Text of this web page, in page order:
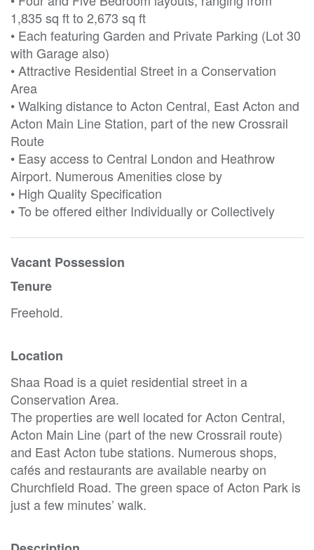
1,835 sq ft to 2,673 sq ft
• Each featuring Garden and Private Parking (Lot 30
with Garage also)
• Attractive Residential Street in a Conservation
Area
• Walking distance to Acton Central, East Acton and
Acton Main Line Station, part of the new Crossrail
Route
• Easy access to Central London and Heathrow
Airport. Numerous Amenities close by
• High Quality Specification
• To be offered either Individually or Collectively
Vacant Possession
Tenure
Freehold.
Location
Shaa Road is a quiet residential street in a
Conservation Area.
The properties are well located for Acton Central,
Acton Main Line (part of the new Crossrail route)
and East Acton tube stations. Numerous shops,
cafés and restaurants are available nearby on
Churchfield Road. The green space of Acton Park is
just a few minutes’ walk.